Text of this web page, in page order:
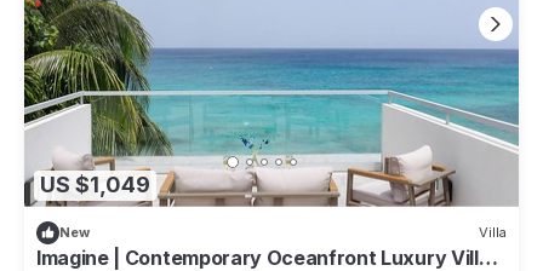
US $1,049
New Villa
Imagine | Contemporary Oceanfront Luxury Villa